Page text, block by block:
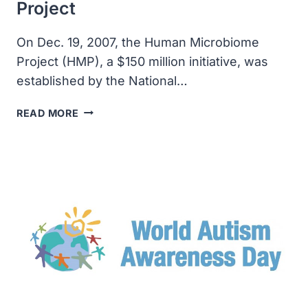
Project
On Dec. 19, 2007, the Human Microbiome
Project (HMP), a $150 million initiative, was
established by the National…
READ MORE THE
MICROBIOME
PROJECT